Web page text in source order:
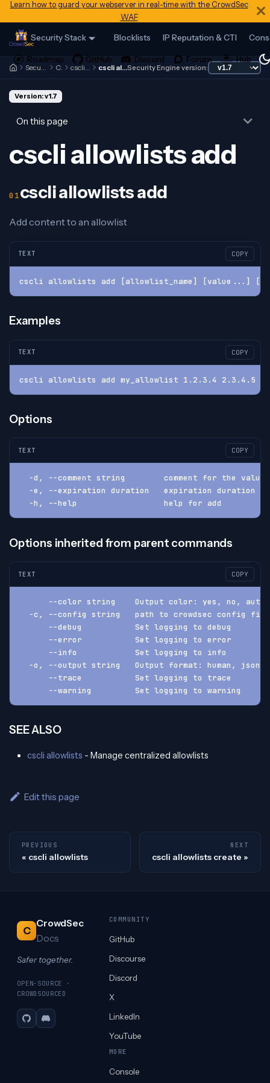
Learn how to guard your webserver in real-time with the CrowdSec
WAF
Security Stack Blocklists IP Reputation & CTI
Security Engine Cscli cscli allowlists cscli allowlists addSecurity Engine version:
Version: v1.7
On this page
cscli allowlists add
cscli allowlists add
Add content to an allowlist
TEXT COPY
cscli allowlists add [allowlist_name] [value...] [-
Examples
TEXT COPY
cscli allowlists add my_allowlist 1.2.3.4 2.3.4.5 -e
Options
TEXT COPY
  -d, --comment string        comment for the value
-e, --expiration duration   expiration duration
  -h, --help                  help for add
Options inherited from parent commands
TEXT COPY
--color string    Output color: yes, no, auto
-c, --config string   path to crowdsec config
      --debug           Set logging to debug
      --error           Set logging to error
      --info            Set logging to info
-o, --output string   Output format: human, json,
      --trace           Set logging to trace
      --warning         Set logging to warning
SEE ALSO
cscli allowlists - Manage centralized allowlists
Edit this page
PREVIOUS
cscli allowlists
NEXT
cscli allowlists create
C
CrowdSec
Docs
Safer together.
OPEN-SOURCE ·
CROWDSOURCED
GitHubDiscord
COMMUNITY
GitHub
Discourse
Discord
X
LinkedIn
YouTube
MORE
Console